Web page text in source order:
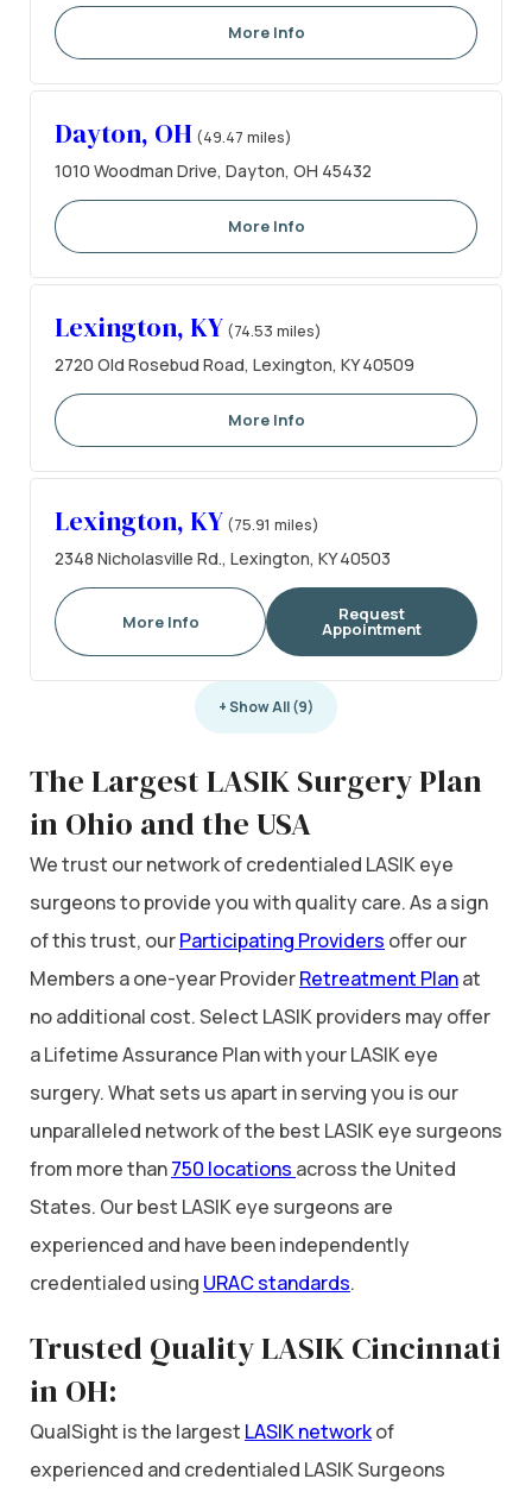
More Info
Dayton, OH (49.47 miles)
1010 Woodman Drive, Dayton, OH 45432
More Info
Lexington, KY (74.53 miles)
2720 Old Rosebud Road, Lexington, KY 40509
More Info
Lexington, KY (75.91 miles)
2348 Nicholasville Rd., Lexington, KY 40503
More Info Request
Appointment
+ Show All (9)
The Largest LASIK Surgery Plan
in Ohio and the USA
We trust our network of credentialed LASIK eye
surgeons to provide you with quality care. As a sign
of this trust, ourParticipating Providers offer our
Members a one-year ProviderRetreatment Planat
no additional cost. Select LASIK providers may offer
a Lifetime Assurance Plan with your LASIK eye
surgery. What sets us apart in serving you is our
unparalleled network of the best LASIK eye surgeons
from more than750 locations across the United
States. Our best LASIK eye surgeons are
experienced and have been independently
credentialed using URAC standards.
Trusted Quality LASIK Cincinnati
in OH:
QualSight is the largest LASIK networkof
experienced and credentialed LASIK Surgeons